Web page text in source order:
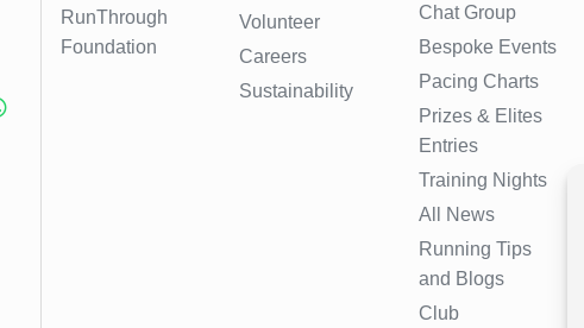
RunThrough
Foundation
Volunteer
Careers
Sustainability
Chat Group
Bespoke Events
Pacing Charts
Prizes & Elites
Entries
Training Nights
All News
Running Tips
and Blogs
Club